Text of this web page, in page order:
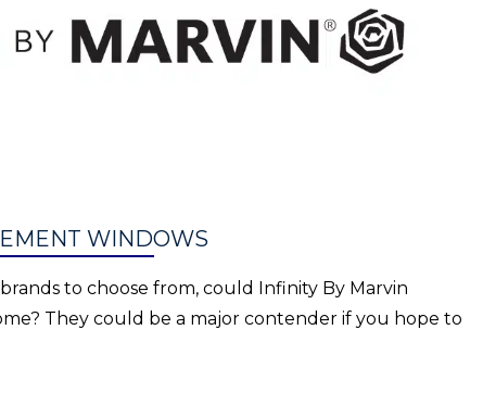
WINDOWS
to choose from, could Infinity By Marvin
They could be a major contender if you hope to